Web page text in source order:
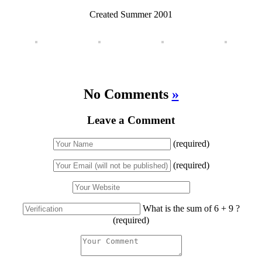
Created Summer 2001
No Comments »
Leave a Comment
(required)
(required)
What is the sum of 6 + 9 ?
(required)